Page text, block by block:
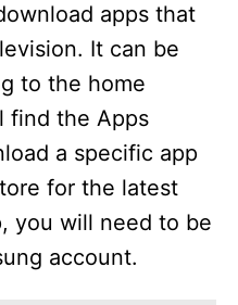
apps that
It can be
to the home
find the Apps
a specific app
for the latest
you will need to be
account.